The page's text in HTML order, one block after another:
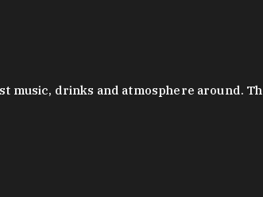
drinks and atmosphere around.